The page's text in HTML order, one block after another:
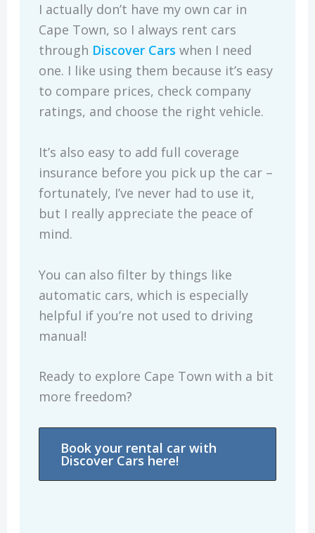
I actually don’t have my own car in
Cape Town, so I always rent cars
through Discover Cars when I need
one. I like using them because it’s easy
to compare prices, check company
ratings, and choose the right vehicle.
It’s also easy to add full coverage
insurance before you pick up the car –
fortunately, I’ve never had to use it,
but I really appreciate the peace of
mind.
You can also filter by things like
automatic cars, which is especially
helpful if you’re not used to driving
manual!
Ready to explore Cape Town with a bit
more freedom?
Book your rental car with
Discover Cars here!